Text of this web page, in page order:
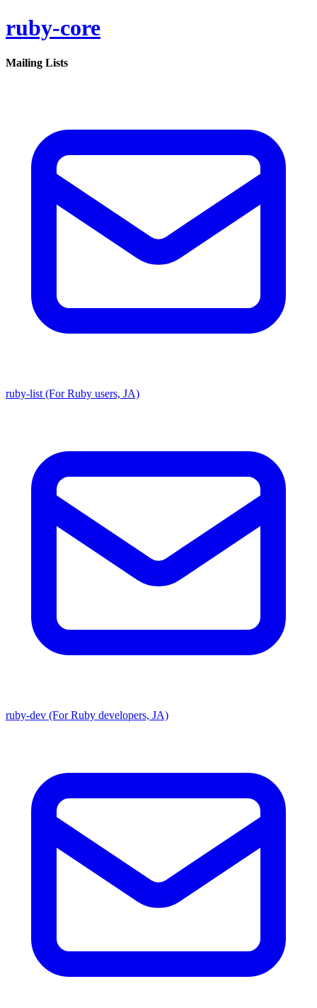
ruby-core
Mailing Lists
ruby-list (For Ruby users, JA)
ruby-dev (For Ruby developers, JA)